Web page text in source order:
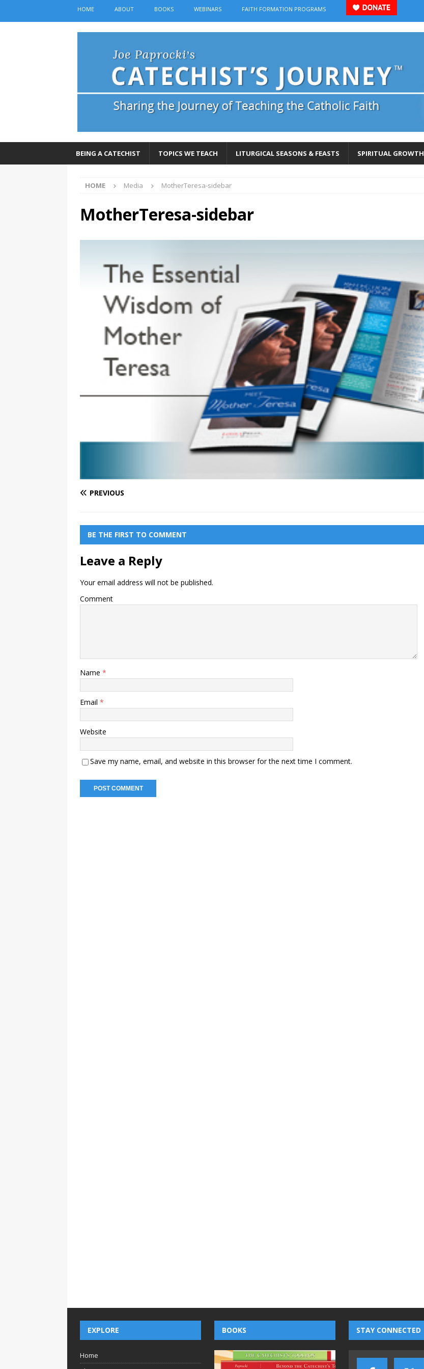
HOME ABOUT BOOKS WEBINARS FAITH FORMATION PROGRAMS
BEING A CATECHIST TOPICS WE TEACH LITURGICAL SEASONS & FEASTS SPIRITUAL GROWTH
HOME Media MotherTeresa-sidebar
MotherTeresa-sidebar
PREVIOUS
BE THE FIRST TO COMMENT
Leave a Reply
Your email address will not be published.
Comment
Name *
Email *
Website
Save my name, email, and website in this browser for the next time I comment.
EXPLORE
Home
BOOKS STAY CONNECTED